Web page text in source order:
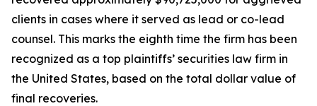
clients in cases where it served as lead or co-lead
counsel. This marks the eighth time the firm has been
recognized as a top plaintiffs’ securities law firm in
the United States, based on the total dollar value of
final recoveries.